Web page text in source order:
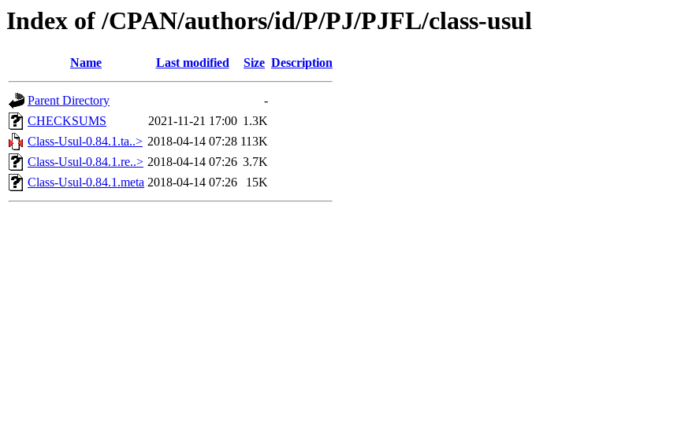
Index of /CPAN/authors/id/P/PJ/PJFL/class-usul
Name Last modified Size Description
Parent Directory
-
CHECKSUMS
2021-11-21 17:00 1.3K
Class-Usul-0.84.1.ta..> 2018-04-14 07:28 113K
Class-Usul-0.84.1.re..> 2018-04-14 07:26 3.7K
Class-Usul-0.84.1.meta 2018-04-14 07:26 15K